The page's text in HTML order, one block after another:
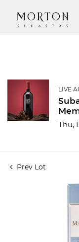
LIVE
Thu,
Prev Lot